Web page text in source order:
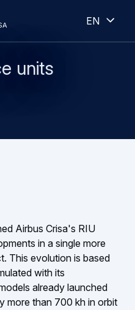
main
content
search
English
units
Airbus Crisa's RIU
in a single more
This evolution is based
with its
already launched
more than 700 kh in orbit